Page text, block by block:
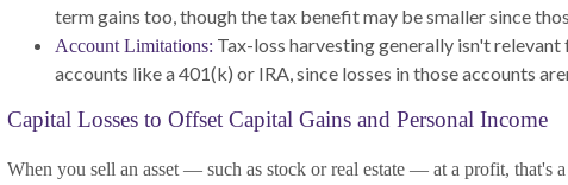
term gains too, though the tax benefit may be smaller since
Account Limitations: Tax-loss harvesting generally isn't
accounts like a 401(k) or IRA, since losses in those accounts
Capital Losses to Offset Capital Gains and Personal Income
When you sell an asset — such as stock or real estate — at a profit, that's